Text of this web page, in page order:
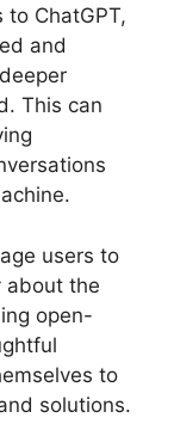
ChatGPT,
and
This can
users to
about the
open-
to
solutions.